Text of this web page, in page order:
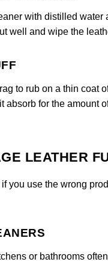
with distilled
well and wipe the
to rub on a thin coat
absorb for the amount
LEATHER
you use the wrong
or bathrooms